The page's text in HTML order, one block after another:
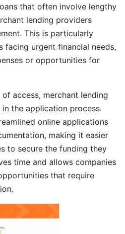
that often involve lengthy
lending providers
This is particularly
facing urgent financial needs,
or opportunities for
access, merchant lending
the application process.
online applications
making it easier
to secure the funding they
time and allows companies
that require